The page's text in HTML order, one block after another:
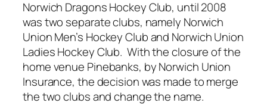
Norwich Dragons Hockey Club, until 2008
was two separate clubs, namely Norwich
Union Men’s Hockey Club and Norwich Union
Ladies Hockey Club. With the closure of the
home venue Pinebanks, by Norwich Union
Insurance, the decision was made to merge
the two clubs and change the name.